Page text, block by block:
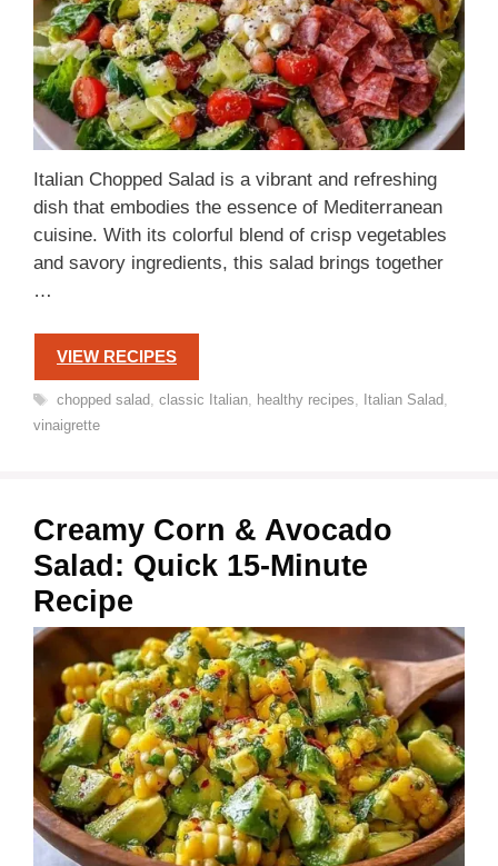
Italian Chopped Salad is a vibrant and refreshing
dish that embodies the essence of Mediterranean
cuisine. With its colorful blend of crisp vegetables
and savory ingredients, this salad brings together
…
VIEW RECIPES
Tags
chopped salad, classic Italian, healthy recipes, Italian Salad,
vinaigrette
Creamy Corn & Avocado
Salad: Quick 15-Minute
Recipe